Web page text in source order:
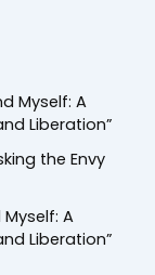
Myself: A
Liberation”
the Envy
A
Liberation”